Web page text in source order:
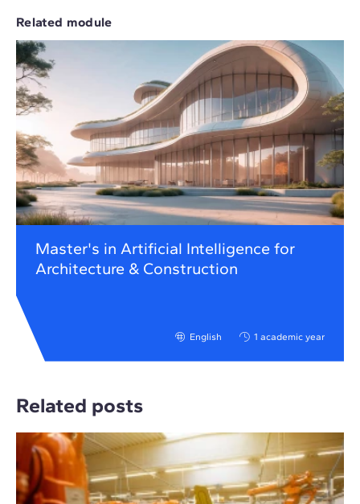
Related module
Master's in Artificial Intelligence for
Architecture & Construction
English 1 academic year
Related posts